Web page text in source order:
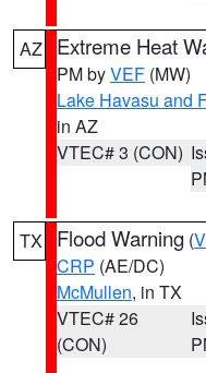
AZ Extreme Heat
PM byVEF (MW)
Lake Havasu and
in AZ
VTEC# 3 (CON)
TX Flood Warning (
CRP (AE/DC)
McMullen, in TX
VTEC# 26
(CON)